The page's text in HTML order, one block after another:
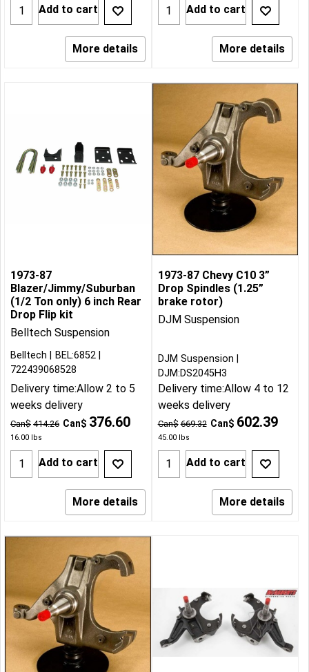
Add to cart
More details
Add to cart
More details
1973-87
Blazer/Jimmy/Suburban
(1/2 Ton only) 6 inch Rear
Drop Flip kit
Belltech Suspension
Can$ 414.26 Can$ 376.60
16.00 lbs
Belltech
BEL:6852
722439068528
Delivery time:Allow 2 to 5
weeks delivery
Add to cart
More details
1973-87 Chevy C10 3”
Drop Spindles (1.25”
brake rotor)
DJM Suspension
Can$ 669.32 Can$ 602.39
45.00lbs
DJM Suspension
DJM:DS2045H3
Delivery time:Allow 4 to 12
weeks delivery
Add to cart
More details